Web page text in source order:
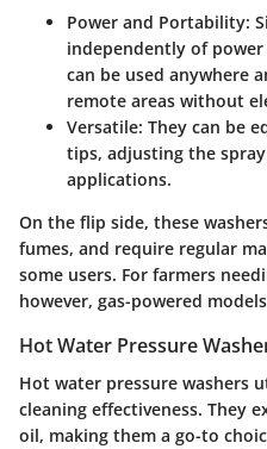
Power and Portability:
independently of
can be used anywhere
remote areas without
Versatile: They can be
tips, adjusting the
applications.
On the flip side, these
fumes, and require regular
some users. For farmers
however, gas-powered
Hot Water Pressure
Hot water pressure washers
cleaning effectiveness. They
oil, making them a go-to